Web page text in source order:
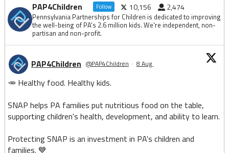
PAP4Children Follow 10,156 2,474
Pennsylvania Partnerships for Children is dedicated to improving
the well-being of PA's 2.6 million kids. We're independent, non-
partisan and non-profit.
PAP4Children @PAP4Children · 8 Aug
🥕 Healthy food. Healthy kids.
SNAP helps PA families put nutritious food on the table,
supporting children's health, development, and ability to learn.
Protecting SNAP is an investment in PA's children and
families. 💙